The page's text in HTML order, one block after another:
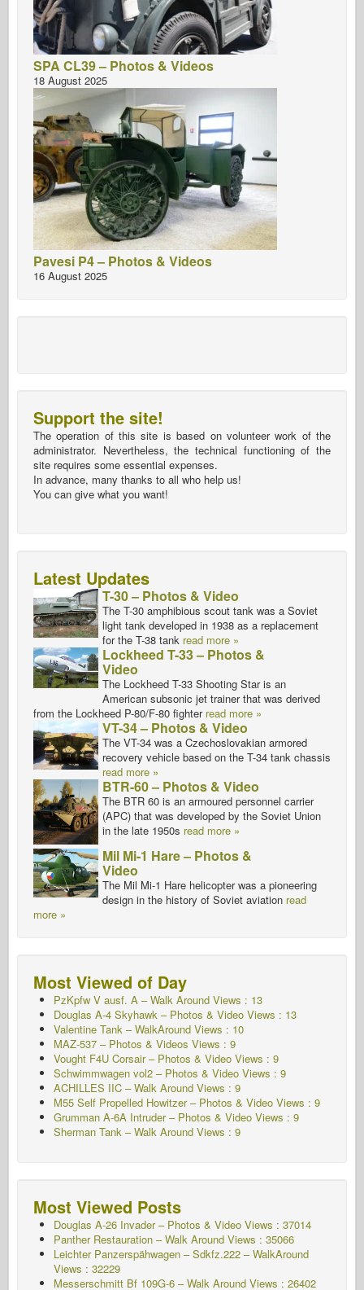
SPA CL39 – Photos & Videos
18 August 2025
Pavesi P4 – Photos & Videos
16 August 2025
Support the site!
The operation of this site is based on volunteer work of the
administrator. Nevertheless, the technical functioning of the
site requires some essential expenses.
In advance, many thanks to all who help us!
You can give what you want!
Latest Updates
T-30 – Photos & Video
The T-30 amphibious scout tank was a Soviet
light tank developed in 1938 as a replacement
for the T-38 tank read more »
Lockheed T-33 – Photos &
Video
The Lockheed T-33 Shooting Star is an
American subsonic jet trainer that was derived
from the Lockheed P-80/F-80 fighter read more »
VT-34 – Photos & Video
The VT-34 was a Czechoslovakian armored
recovery vehicle based on the T-34 tank chassis
read more »
BTR-60 – Photos & Video
The BTR 60 is an armoured personnel carrier
(APC) that was developed by the Soviet Union
in the late 1950s read more »
Mil Mi-1 Hare – Photos &
Video
The Mil Mi-1 Hare helicopter was a pioneering
design in the history of Soviet aviation read
more »
Most Viewed of Day
PzKpfw V ausf. A – Walk Around Views : 13
Douglas A-4 Skyhawk – Photos & Video Views : 13
Valentine Tank – WalkAround Views : 10
MAZ-537 – Photos & Videos Views : 9
Vought F4U Corsair – Photos & Video Views : 9
Schwimmwagen vol2 – Photos & Video Views : 9
ACHILLES IIC – Walk Around Views : 9
M55 Self Propelled Howitzer – Photos & Video Views : 9
Grumman A-6A Intruder – Photos & Video Views : 9
Sherman Tank – Walk Around Views : 9
Most Viewed Posts
Douglas A-26 Invader – Photos & Video Views : 37014
Panther Restauration – Walk Around Views : 35066
Leichter Panzerspähwagen – Sdkfz.222 – WalkAround
Views : 32229
Messerschmitt Bf 109G-6 – Walk Around Views : 26402